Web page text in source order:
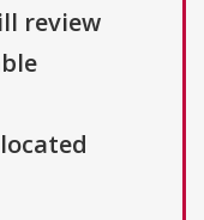
review